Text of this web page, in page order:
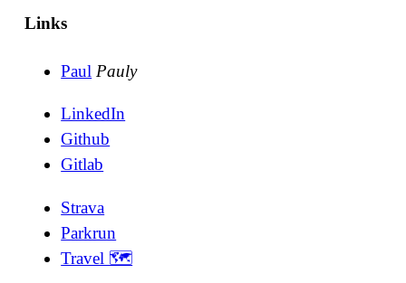
Links
Paul Pauly
LinkedIn
Github
Gitlab
Strava
Parkrun
Travel 🗺